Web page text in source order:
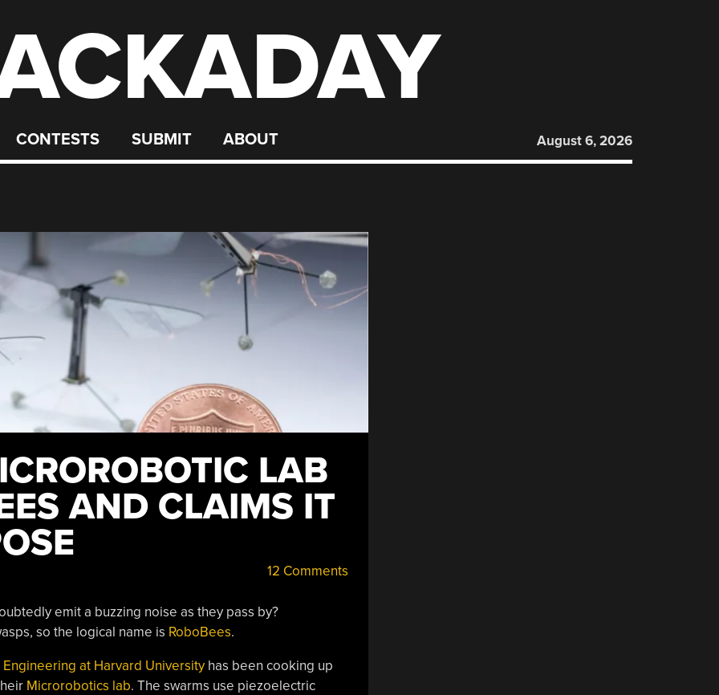
CONTESTS SUBMIT ABOUT August 6, 2026
LAB
AND CLAIMS IT
12 Comments
emit a buzzing noise as they pass by?
so the logical name is RoboBees.
at Harvard Universityhas been cooking up
Microrobotics lab. The swarms use piezoelectric